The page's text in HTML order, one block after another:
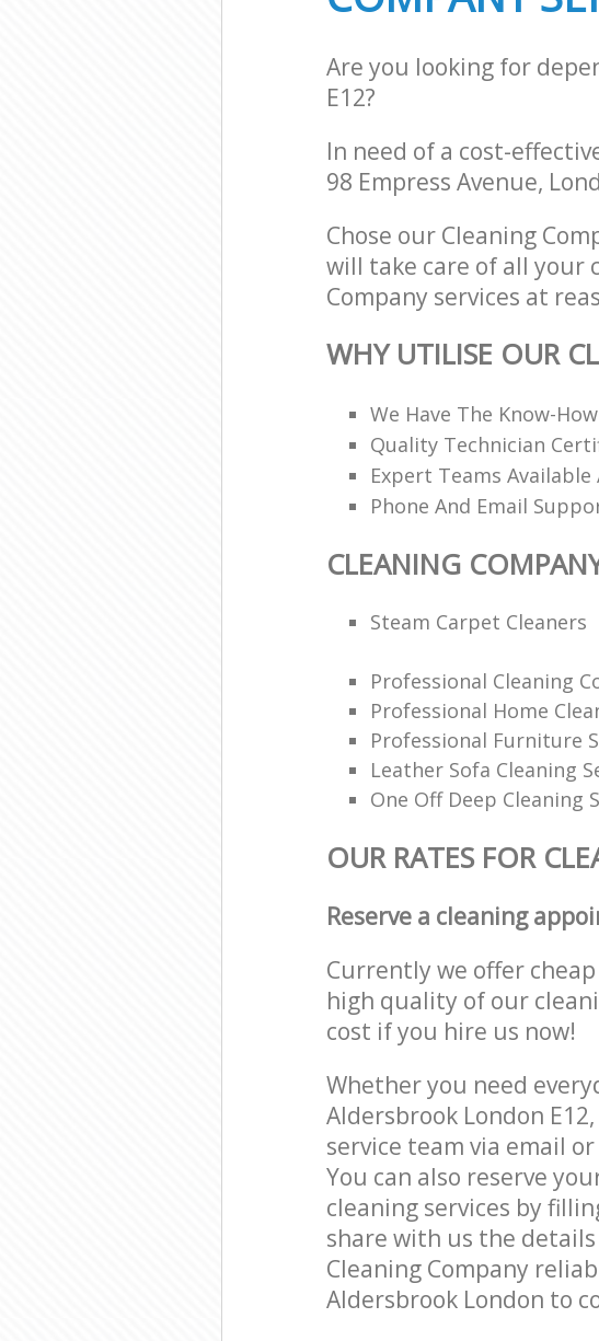
Are you looking for
E12?
In need of a cost-
98 Empress Avenue,
Chose our Cleaning
will take care of all your
Company services at
WHY UTILISE OUR
We Have The Know-
Quality Technician
Expert Teams Available
Phone And Email
CLEANING
Steam Carpet Cleaners
Professional Cleaning
Professional Home
Professional Furniture
Leather Sofa Cleaning
One Off Deep Cleaning
OUR RATES FOR
Reserve a cleaning
Currently we offer
high quality of our
cost if you hire us now!
Whether you need
Aldersbrook London
service team via email
You can also reserve
cleaning services by
share with us the
Cleaning Company
Aldersbrook London to